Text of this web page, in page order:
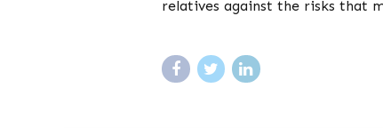
relatives against the risks that